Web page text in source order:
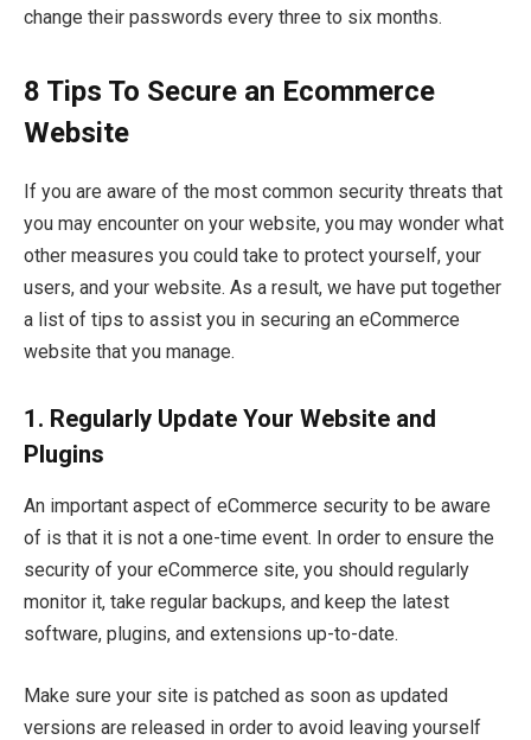
change their passwords every three to six months.
8 Tips To Secure an Ecommerce
Website
If you are aware of the most common security threats that
you may encounter on your website, you may wonder what
other measures you could take to protect yourself, your
users, and your website. As a result, we have put together
a list of tips to assist you in securing an eCommerce
website that you manage.
1. Regularly Update Your Website and
Plugins
An important aspect of eCommerce security to be aware
of is that it is not a one-time event. In order to ensure the
security of your eCommerce site, you should regularly
monitor it, take regular backups, and keep the latest
software, plugins, and extensions up-to-date.
Make sure your site is patched as soon as updated
versions are released in order to avoid leaving yourself